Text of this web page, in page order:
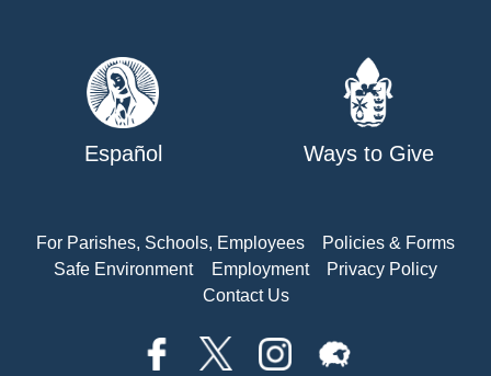
Español Ways to Give
For Parishes, Schools, Employees
Policies & Forms
Safe Environment
Employment
Privacy Policy
Contact Us